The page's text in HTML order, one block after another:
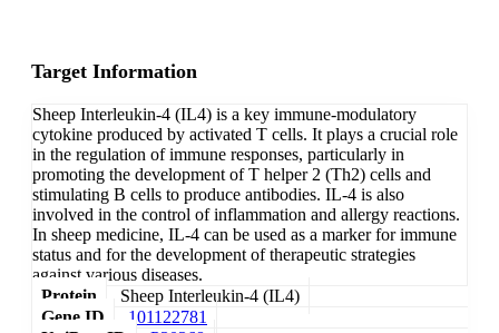
Target Information
Sheep Interleukin-4 (IL4) is a key immune-modulatory
cytokine produced by activated T cells. It plays a crucial role
in the regulation of immune responses, particularly in
promoting the development of T helper 2 (Th2) cells and
stimulating B cells to produce antibodies. IL-4 is also
involved in the control of inflammation and allergy reactions.
In sheep medicine, IL-4 can be used as a marker for immune
status and for the development of therapeutic strategies
against various diseases.
Protein
Sheep Interleukin-4 (IL4)
Gene ID
101122781